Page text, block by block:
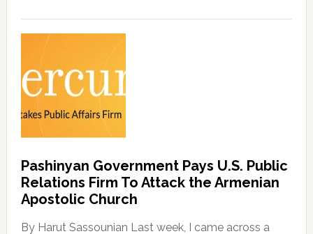
Pashinyan Government Pays U.S. Public
Relations Firm To Attack the Armenian
Apostolic Church
By Harut Sassounian Last week, I came across a